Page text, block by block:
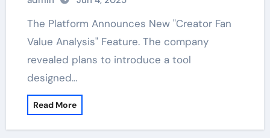
The Platform Announces New "Creator Fan
Value Analysis" Feature. The company
revealed plans to introduce a tool
designed…
Read More